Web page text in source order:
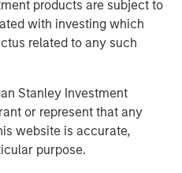
products are subject to
with investing which
related to any such
Stanley Investment
or represent that any
website is accurate,
purpose.
objectives across our $12
specifically, through our
John Wolak, Head of
Investment
Investing platform has
sector capital to address
faced by the planet